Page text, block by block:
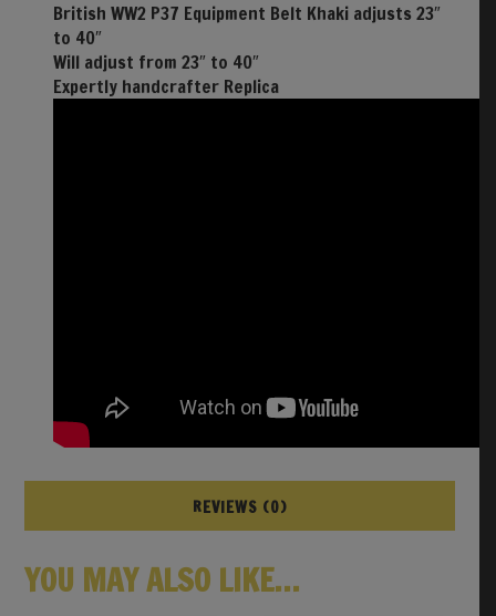
British WW2 P37 Equipment Belt Khaki adjusts 23″
to 40″
Will adjust from 23″ to 40″
Expertly handcrafter Replica
REVIEWS (0)
YOU MAY ALSO LIKE…